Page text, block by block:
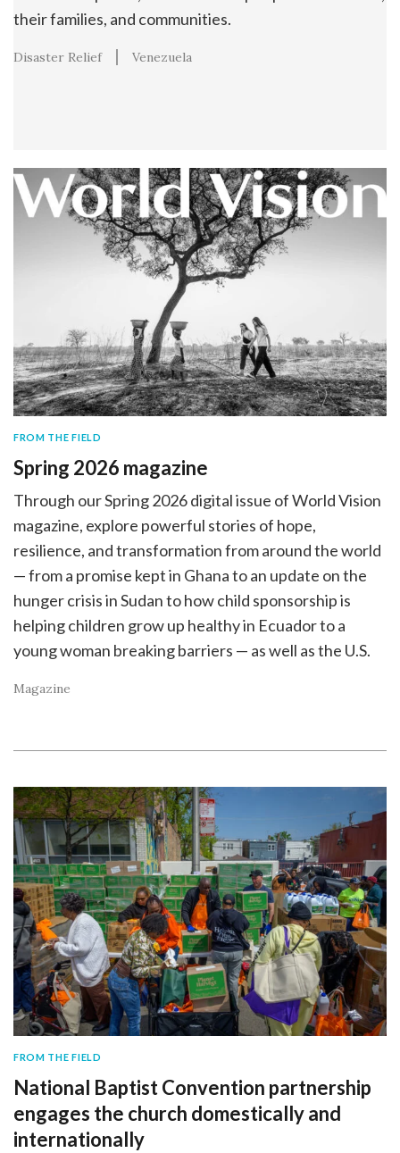
their families, and communities.
Disaster Relief Venezuela
FROM THE FIELD
Spring 2026 magazine
Through our Spring 2026 digital issue of World Vision
magazine, explore powerful stories of hope,
resilience, and transformation from around the world
— from a promise kept in Ghana to an update on the
hunger crisis in Sudan to how child sponsorship is
helping children grow up healthy in Ecuador to a
young woman breaking barriers — as well as the U.S.
Magazine
FROM THE FIELD
National Baptist Convention partnership
engages the church domestically and
internationally